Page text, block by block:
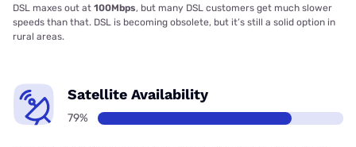
DSL maxes out at 100Mbps, but many DSL customers get much slower
speeds than that. DSL is becoming obsolete, but it’s still a solid option in
rural areas.
Satellite Availability
79%